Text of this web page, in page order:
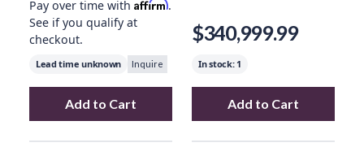
Pay over time with Affirm.
See if you qualify at
checkout.
Lead time unknown Inquire
AddDexter Chair, Gibson Silverto your cart
Add to Cart
$340,999.99
In stock: 1
AddCooper
Add to Cart